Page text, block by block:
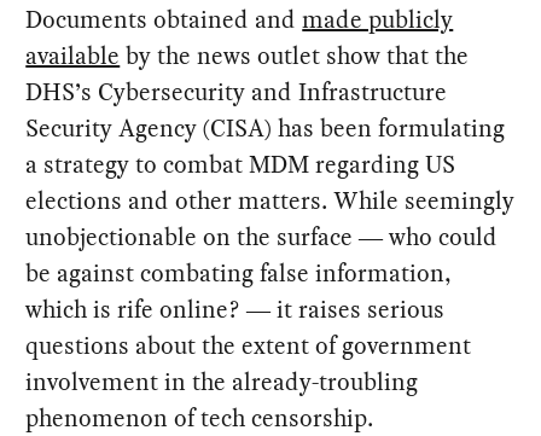
Documents obtained andmade publicly
available by the news outlet show that the
DHS’s Cybersecurity and Infrastructure
Security Agency (CISA) has been formulating
a strategy to combat MDM regarding US
elections and other matters. While seemingly
unobjectionable on the surface ― who could
be against combating false information,
which is rife online? ― it raises serious
questions about the extent of government
involvement in the already-troubling
phenomenon of tech censorship.